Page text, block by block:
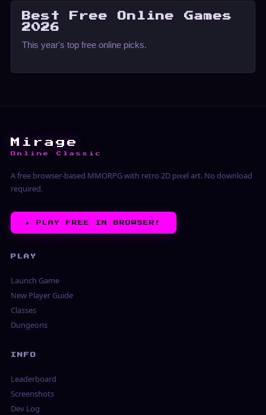
Best Free Online Games
2026
This year's top free online picks.
Mirage
Online Classic
A free browser-based MMORPG with retro 2D pixel art. No download
required.
▶︎ PLAY FREE IN BROWSER!
PLAY
Launch Game
New Player Guide
Classes
Dungeons
INFO
Leaderboard
Screenshots
Dev Log